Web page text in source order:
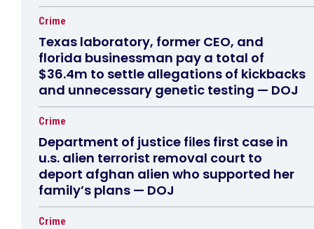
Crime
Texas laboratory, former CEO, and
florida businessman pay a total of
$36.4m to settle allegations of kickbacks
and unnecessary genetic testing — DOJ
Crime
Department of justice files first case in
u.s. alien terrorist removal court to
deport afghan alien who supported her
family’s plans — DOJ
Crime